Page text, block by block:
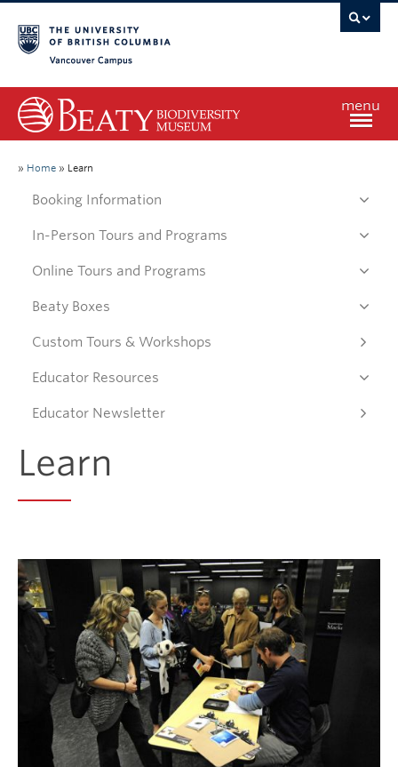
menu
Home
Exhibitions
Research
» Home » Learn
Booking Information
In-Person Tours and Programs
Online Tours and Programs
Beaty Boxes
Custom Tours & Workshops
Educator Resources
Educator Newsletter
Learn